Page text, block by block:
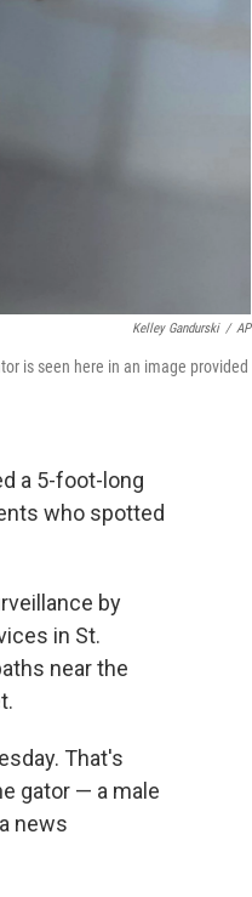
Kelley Gandurski / AP
is seen here in an image provided
a 5-foot-long
who spotted
by
in St.
near the
That's
gator — a male
news